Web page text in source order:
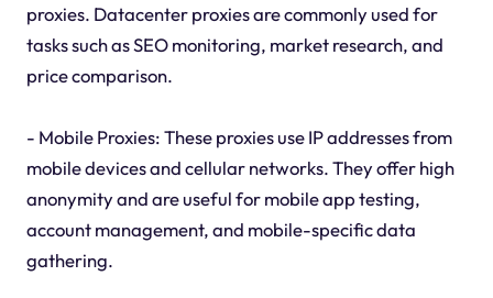
proxies. Datacenter proxies are commonly used for
tasks such as SEO monitoring, market research, and
price comparison.
- Mobile Proxies: These proxies use IP addresses from
mobile devices and cellular networks. They offer high
anonymity and are useful for mobile app testing,
account management, and mobile-specific data
gathering.